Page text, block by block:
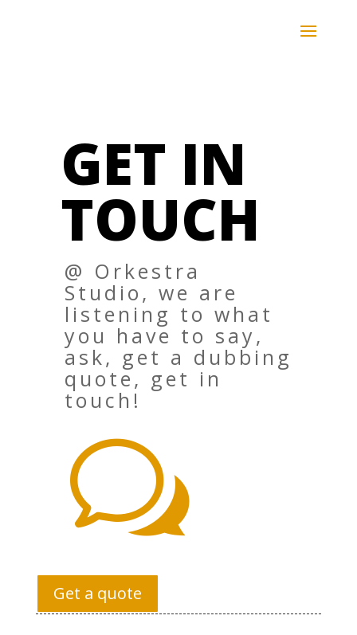
GET IN
TOUCH
@ Orkestra
Studio, we are
listening to what
you have to say,
ask, get a dubbing
quote, get in
touch!
w
Get a quote